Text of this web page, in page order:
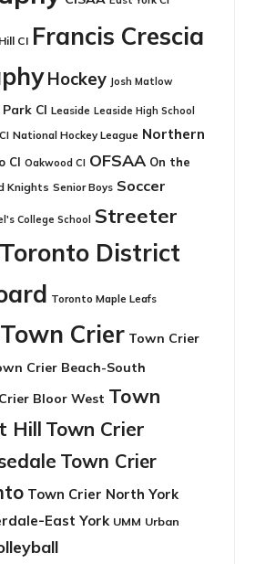
CI Francis Crescia
Hockey Josh Matlow
CI Leaside Leaside High School
National Hockey League Northern
CI Oakwood CI OFSAA On the
Knights Senior Boys Soccer
College School Streeter
Toronto District
Toronto Maple Leafs
Town Crier Town Crier
Crier Beach-South
Bloor West Town
Hill Town Crier
Town Crier
Town Crier North York
East York UMM Urban